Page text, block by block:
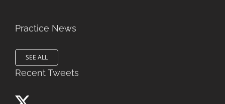
Practice News
SEE ALL
Recent Tweets